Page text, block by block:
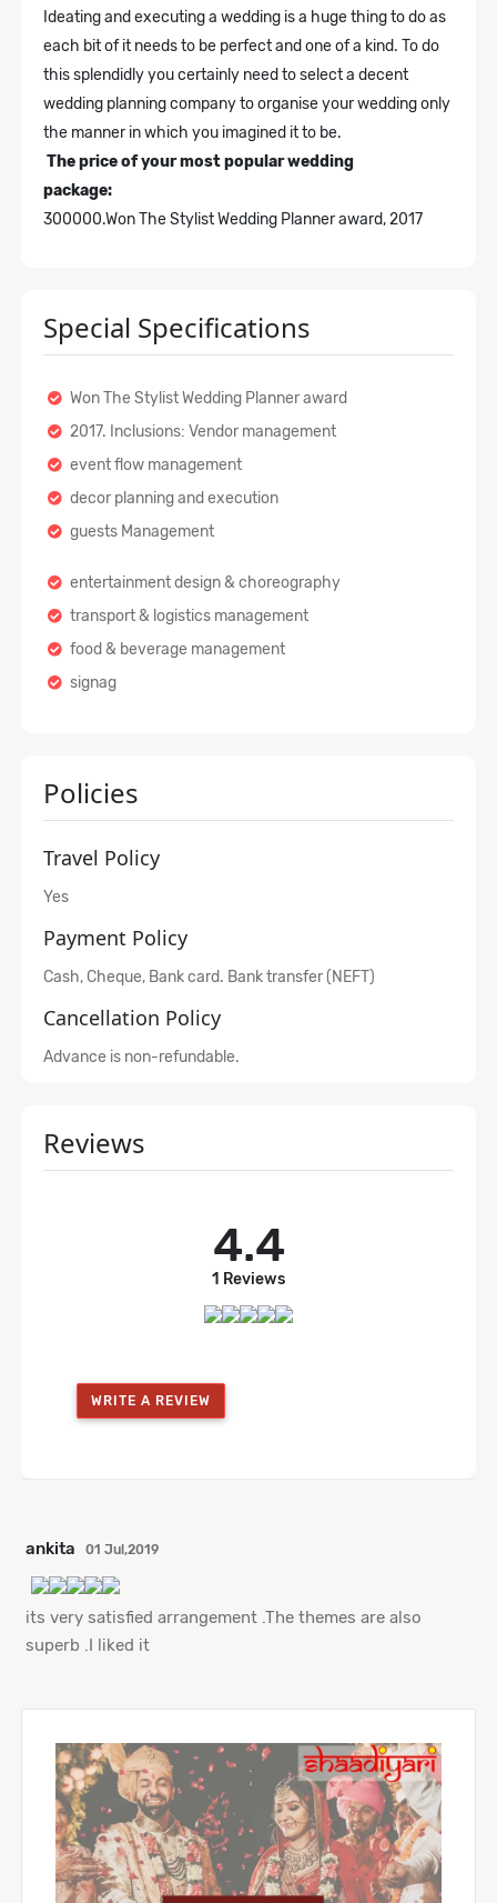
Ideating and executing a wedding is a huge thing to do as
each bit of it needs to be perfect and one of a kind. To do
this splendidly you certainly need to select a decent
wedding planning company to organise your wedding only
the manner in which you imagined it to be.
The price of your most popular wedding
package:
300000.Won The Stylist Wedding Planner award, 2017
Special Specifications
Won The Stylist Wedding Planner award
2017. Inclusions: Vendor management
event flow management
decor planning and execution
guests Management
entertainment design & choreography
transport & logistics management
food & beverage management
signag
Policies
Travel Policy
Yes
Payment Policy
Cash, Cheque, Bank card. Bank transfer (NEFT)
Cancellation Policy
Advance is non-refundable.
Reviews
4.4
1 Reviews
WRITE A REVIEW
ankita 01 Jul,2019
its very satisfied arrangement .The themes are also
superb .I liked it